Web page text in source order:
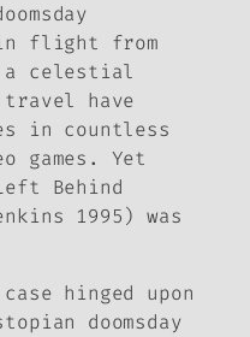
flight from
a celestial
have
in countless
games. Yet
Behind
1995) was
hinged upon
doomsday